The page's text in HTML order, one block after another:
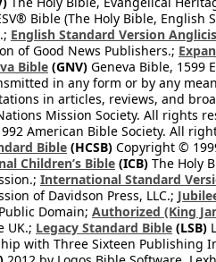
Bible (The Holy Bible, English
English Standard Version
of Good News Publishers.;
Bible (GNV) Geneva Bible, 1599
in any form or by any
in articles, reviews, and
Mission Society. All rights
American Bible Society. All
Bible (HCSB) Copyright ©
Children’s Bible (ICB) The Holy
International Standard
of Davidson Press, LLC.;
Public Domain; Authorized (King
UK.; Legacy Standard Bible (LSB)
with Three Sixteen Publishing